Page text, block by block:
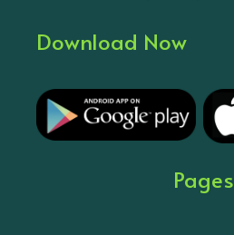
Download Now
Pages